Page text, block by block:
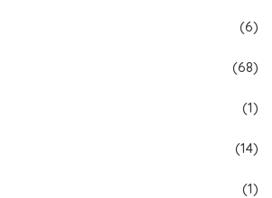
(6)
(68)
(1)
(14)
(1)